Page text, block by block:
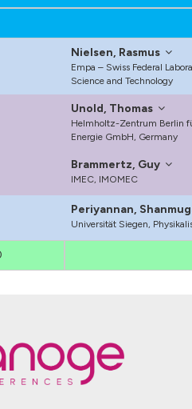
Nielsen, Rasmus
Empa – Swiss Federal
Science and Technology
Unold, Thomas
Helmholtz-Zentrum Berlin
Energie GmbH, Germany
Brammertz, Guy
IMEC, IMOMEC
Periyannan,
Universität Siegen,